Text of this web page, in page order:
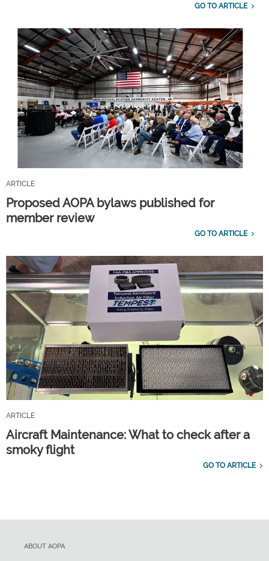
GO TO ARTICLE
ARTICLE
Proposed AOPA bylaws published for
member review
GO TO ARTICLE
ARTICLE
Aircraft Maintenance: What to check after a
smoky flight
GO TO ARTICLE
ABOUT AOPA